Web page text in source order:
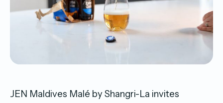
JEN Maldives Malé by Shangri-La invites